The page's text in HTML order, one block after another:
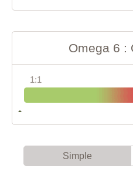
Omega 6 :
1:1
Simple